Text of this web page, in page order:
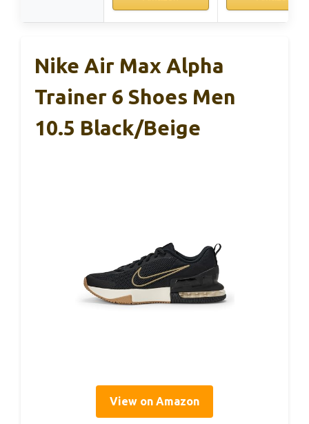
Nike Air Max Alpha
Trainer 6 Shoes Men
10.5 Black/Beige
View on Amazon